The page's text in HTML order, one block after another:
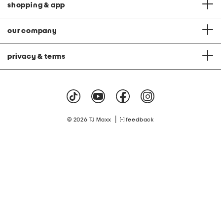
shopping & app
our company
privacy & terms
© 2026 TJ Maxx feedback